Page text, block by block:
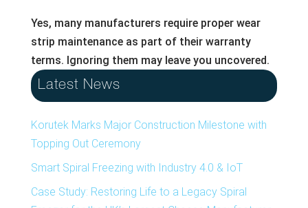
Yes, many manufacturers require proper wear
strip maintenance as part of their warranty
terms. Ignoring them may leave you uncovered.
Latest News
Korutek Marks Major Construction Milestone with
Topping Out Ceremony
Smart Spiral Freezing with Industry 4.0 & IoT
Case Study: Restoring Life to a Legacy Spiral